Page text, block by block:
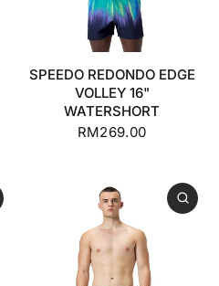
SPEEDO REDONDO EDGE
VOLLEY 16"
WATERSHORT
RM269.00